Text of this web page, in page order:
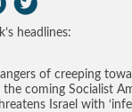
headlines:
of creeping
coming Socialist
Israel with